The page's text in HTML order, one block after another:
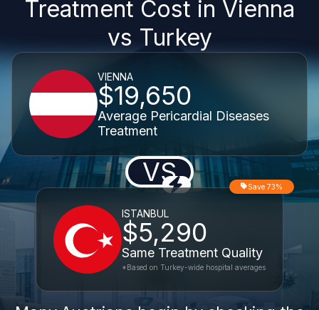
Treatment Cost in Vienna
vs Turkey
VIENNA
$19,650
Average Pericardial Diseases
Treatment
VS
ISTANBUL
$5,290
Same Treatment Quality
Save 73%
*Based on Turkey-wide hospital averages